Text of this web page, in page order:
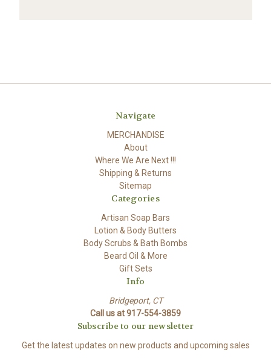
Navigate
MERCHANDISE
About
Where We Are Next !!!
Shipping & Returns
Sitemap
Categories
Artisan Soap Bars
Lotion & Body Butters
Body Scrubs & Bath Bombs
Beard Oil & More
Gift Sets
Info
Bridgeport, CT
Call us at 917-554-3859
Subscribe to our newsletter
Get the latest updates on new products and upcoming sales